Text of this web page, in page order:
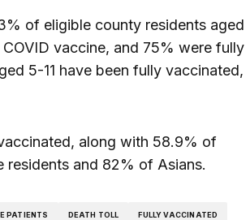
of eligible county residents aged
vaccine, and 75% were fully
5-11 have been fully vaccinated,
along with 58.9% of
and 82% of Asians.
PATIENTS DEATH TOLL FULLY VACCINATED